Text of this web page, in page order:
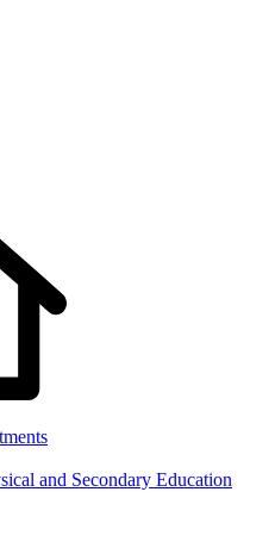
and Secondary Education